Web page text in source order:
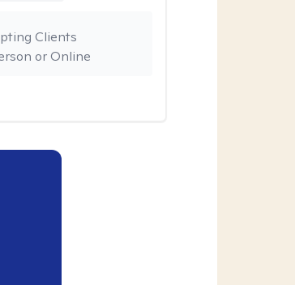
or Online
Clients